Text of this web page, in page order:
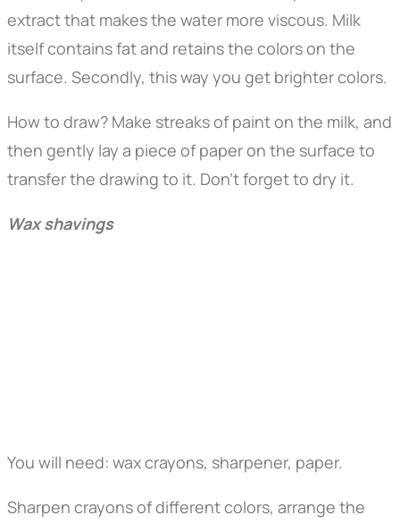
extract that makes the water more viscous. Milk
itself contains fat and retains the colors on the
surface. Secondly, this way you get brighter colors.
How to draw? Make streaks of paint on the milk, and
then gently lay a piece of paper on the surface to
transfer the drawing to it. Don't forget to dry it.
Wax shavings
You will need: wax crayons, sharpener, paper.
Sharpen crayons of different colors, arrange the